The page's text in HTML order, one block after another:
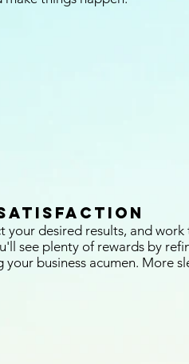
your desired results, and
see plenty of rewards by
your business acumen. More